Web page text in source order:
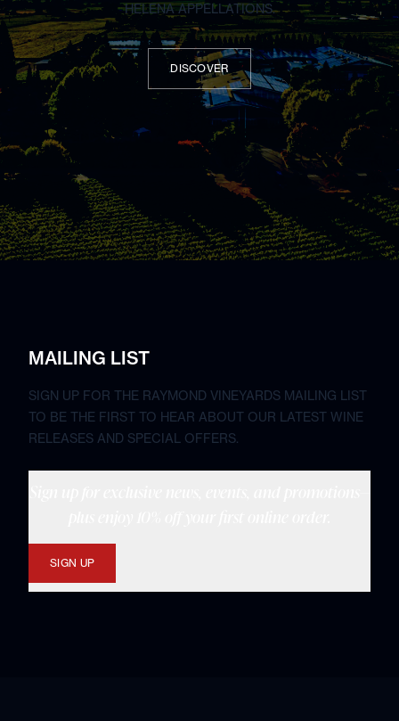
HELENA APPELLATIONS.
DISCOVER
MAILING LIST
SIGN UP FOR THE RAYMOND VINEYARDS MAILING LIST
TO BE THE FIRST TO HEAR ABOUT OUR LATEST WINE
RELEASES AND SPECIAL OFFERS.
SIGN UP